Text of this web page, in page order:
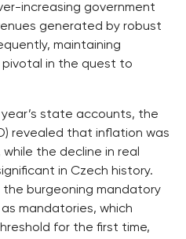
increasing government
generated by robust
maintaining
in the quest to
state accounts, the
revealed that inflation was
the decline in real
in Czech history.
the burgeoning mandatory
mandatories, which
for the first time,